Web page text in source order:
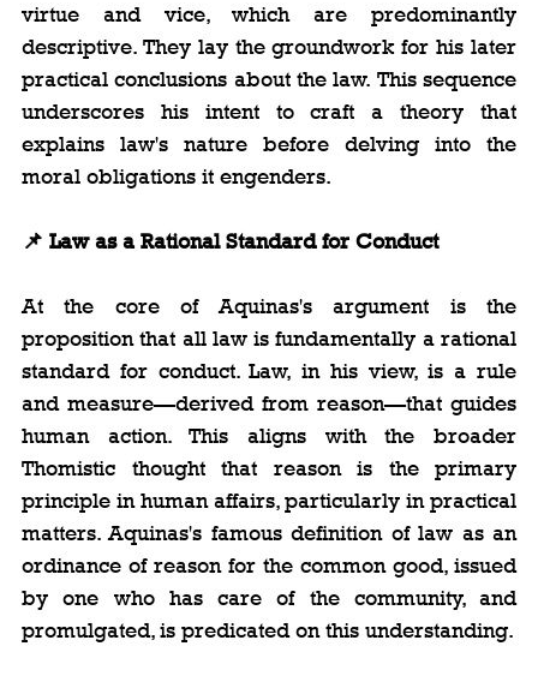
virtue and vice, which are predominantly
descriptive. They lay the groundwork for his later
practical conclusions about the law. This sequence
underscores his intent to craft a theory that
explains law's nature before delving into the
moral obligations it engenders.
📌 Law as a Rational Standard for Conduct
At the core of Aquinas's argument is the
proposition that all law is fundamentally a rational
standard for conduct. Law, in his view, is a rule
and measure—derived from reason—that guides
human action. This aligns with the broader
Thomistic thought that reason is the primary
principle in human affairs, particularly in practical
matters. Aquinas's famous definition of law as an
ordinance of reason for the common good, issued
by one who has care of the community, and
promulgated, is predicated on this understanding.